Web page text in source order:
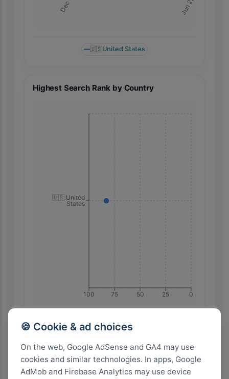
🍪 Cookie & ad choices
On the web, Google AdSense and GA4 may use
cookies and similar technologies. In apps, Google
AdMob and Firebase Analytics may use device
Dec 1 Jun 22
🇺🇸United States
Highest Search Rank by Country
0
25
50
75
100
🇺🇸 United
States
1.0k+